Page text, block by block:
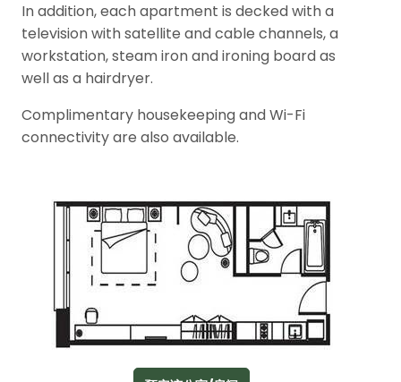
In addition, each apartment is decked with a
television with satellite and cable channels, a
workstation, steam iron and ironing board as
well as a hairdryer.
Complimentary housekeeping and Wi-Fi
connectivity are also available.